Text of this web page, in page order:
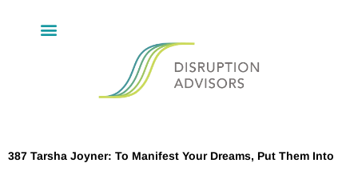
387 Tarsha Joyner: To Manifest Your Dreams, Put Them Into